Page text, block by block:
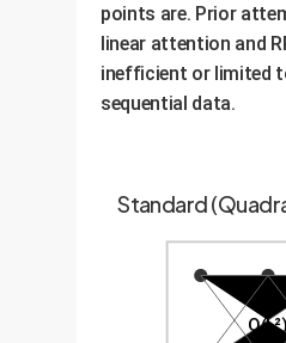
points are. Prior
linear attention and
inefficient or limited
sequential data.
Standard
O(L²)